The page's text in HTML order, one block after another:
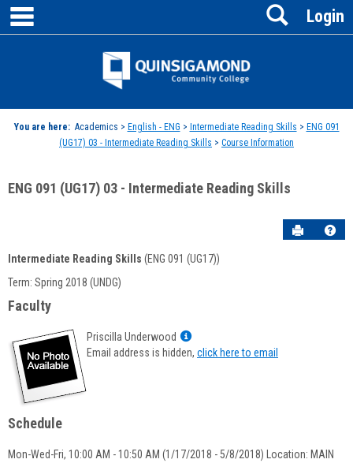
Skip
content
Jenzabar
Login
Search
You are here: Academics > English - ENG > Intermediate Reading Skills > ENG 091
(UG17) 03 - Intermediate Reading Skills > Course Information
ENG 091 (UG17) 03 - Intermediate Reading Skills
Send to
Course
Information
Intermediate Reading Skills (ENG 091 (UG17))
Term: Spring 2018 (UNDG)
Faculty
Priscilla Underwood
Show
MyInfo
Email address is hidden, click here to email
Schedule
Mon-Wed-Fri, 10:00 AM - 10:50 AM (1/17/2018 - 5/8/2018) Location: MAIN